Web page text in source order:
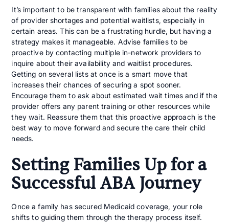
It’s important to be transparent with families about the reality
of provider shortages and potential waitlists, especially in
certain areas. This can be a frustrating hurdle, but having a
strategy makes it manageable. Advise families to be
proactive by contacting multiple in-network providers to
inquire about their availability and waitlist procedures.
Getting on several lists at once is a smart move that
increases their chances of securing a spot sooner.
Encourage them to ask about estimated wait times and if the
provider offers any parent training or other resources while
they wait. Reassure them that this proactive approach is the
best way to move forward and secure the care their child
needs.
Setting Families Up for a
Successful ABA Journey
Once a family has secured Medicaid coverage, your role
shifts to guiding them through the therapy process itself.